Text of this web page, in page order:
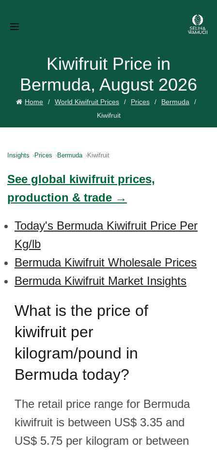
Kiwifruit Price in
Bermuda, August 2026
Home World Kiwifruit Prices Prices
Bermuda
Kiwifruit
Insights Prices Bermuda Kiwifruit
See global kiwifruit prices,
production & trade →
Today's Bermuda Kiwifruit Price Per
Kg/lb
Bermuda Kiwifruit Wholesale Prices
Bermuda Kiwifruit Market Insights
What is the price of
kiwifruit per
kilogram/pound in
Bermuda today?
The retail price range for Bermuda
kiwifruit is between US$ 3.35 and
US$ 5.75 per kilogram or between